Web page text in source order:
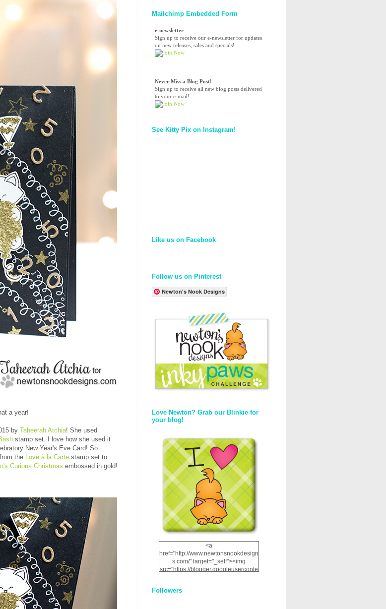
a year!
by Taheerah Atchia! She used
stamp set. I love how she used it
New Year's Eve Card! So
the Love à la Carte stamp set to
Curious Christmas embossed in gold!
Mailchimp Embedded Form
e-newsletter
Sign up to receive our e-newsletter for updates
on new releases, sales and specials!
Never Miss a Blog Post!
Sign up to receive all new blog posts delivered
to your e-mail!
See Kitty Pix on Instagram!
Like us on Facebook
Follow us on Pinterest
Newton's Nook Designs
Love Newton? Grab our Blinkie for
your blog!
<a
href="http://www.newtonsnookdesign
s.com/" target="_self"><img
src="https://blogger.googleuserconte
12dgOliS_u4AcYFPsWPAGSemgZR
Followers